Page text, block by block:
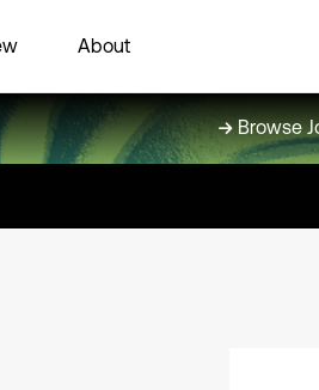
About
Browse